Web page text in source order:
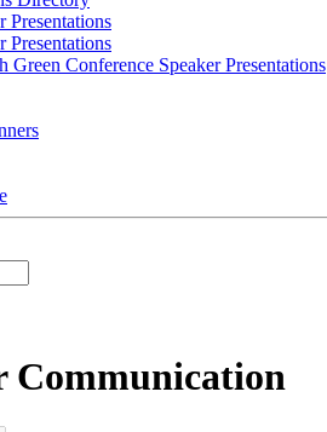
Presentations
Presentations
Green Conference Speaker Presentations
Communication